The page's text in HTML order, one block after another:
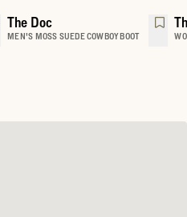
The Doc
MEN'S MOSS SUEDE COWBOY BOOT